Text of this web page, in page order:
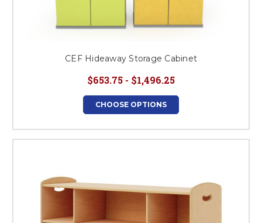
CEF Hideaway Storage Cabinet
$653.75 - $1,496.25
CHOOSE OPTIONS